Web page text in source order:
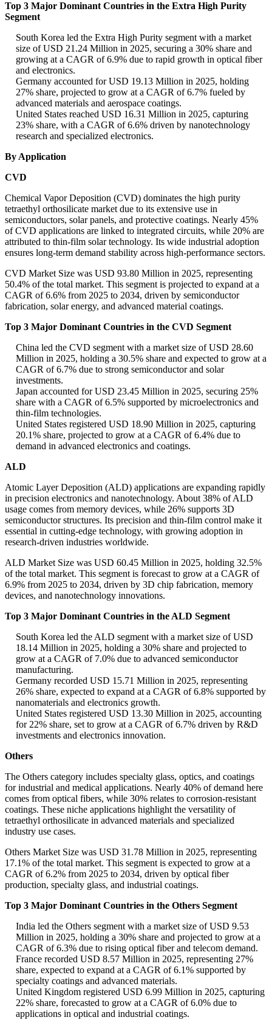
Top 3 Major Dominant Countries in the Extra High Purity
Segment
South Korea led the Extra High Purity segment with a market
size of USD 21.24 Million in 2025, securing a 30% share and
growing at a CAGR of 6.9% due to rapid growth in optical fiber
and electronics.
Germany accounted for USD 19.13 Million in 2025, holding
27% share, projected to grow at a CAGR of 6.7% fueled by
advanced materials and aerospace coatings.
United States reached USD 16.31 Million in 2025, capturing
23% share, with a CAGR of 6.6% driven by nanotechnology
research and specialized electronics.
By Application
CVD
Chemical Vapor Deposition (CVD) dominates the high purity
tetraethyl orthosilicate market due to its extensive use in
semiconductors, solar panels, and protective coatings. Nearly 45%
of CVD applications are linked to integrated circuits, while 20% are
attributed to thin-film solar technology. Its wide industrial adoption
ensures long-term demand stability across high-performance sectors.
CVD Market Size was USD 93.80 Million in 2025, representing
50.4% of the total market. This segment is projected to expand at a
CAGR of 6.6% from 2025 to 2034, driven by semiconductor
fabrication, solar energy, and advanced material coatings.
Top 3 Major Dominant Countries in the CVD Segment
China led the CVD segment with a market size of USD 28.60
Million in 2025, holding a 30.5% share and expected to grow at a
CAGR of 6.7% due to strong semiconductor and solar
investments.
Japan accounted for USD 23.45 Million in 2025, securing 25%
share with a CAGR of 6.5% supported by microelectronics and
thin-film technologies.
United States registered USD 18.90 Million in 2025, capturing
20.1% share, projected to grow at a CAGR of 6.4% due to
demand in advanced electronics and coatings.
ALD
Atomic Layer Deposition (ALD) applications are expanding rapidly
in precision electronics and nanotechnology. About 38% of ALD
usage comes from memory devices, while 26% supports 3D
semiconductor structures. Its precision and thin-film control make it
essential in cutting-edge technology, with growing adoption in
research-driven industries worldwide.
ALD Market Size was USD 60.45 Million in 2025, holding 32.5%
of the total market. This segment is forecast to grow at a CAGR of
6.9% from 2025 to 2034, driven by 3D chip fabrication, memory
devices, and nanotechnology innovations.
Top 3 Major Dominant Countries in the ALD Segment
South Korea led the ALD segment with a market size of USD
18.14 Million in 2025, holding a 30% share and projected to
grow at a CAGR of 7.0% due to advanced semiconductor
manufacturing.
Germany recorded USD 15.71 Million in 2025, representing
26% share, expected to expand at a CAGR of 6.8% supported by
nanomaterials and electronics growth.
United States registered USD 13.30 Million in 2025, accounting
for 22% share, set to grow at a CAGR of 6.7% driven by R&D
investments and electronics innovation.
Others
The Others category includes specialty glass, optics, and coatings
for industrial and medical applications. Nearly 40% of demand here
comes from optical fibers, while 30% relates to corrosion-resistant
coatings. These niche applications highlight the versatility of
tetraethyl orthosilicate in advanced materials and specialized
industry use cases.
Others Market Size was USD 31.78 Million in 2025, representing
17.1% of the total market. This segment is expected to grow at a
CAGR of 6.2% from 2025 to 2034, driven by optical fiber
production, specialty glass, and industrial coatings.
Top 3 Major Dominant Countries in the Others Segment
India led the Others segment with a market size of USD 9.53
Million in 2025, holding a 30% share and projected to grow at a
CAGR of 6.3% due to rising optical fiber and telecom demand.
France recorded USD 8.57 Million in 2025, representing 27%
share, expected to expand at a CAGR of 6.1% supported by
specialty coatings and advanced materials.
United Kingdom registered USD 6.99 Million in 2025, capturing
22% share, forecasted to grow at a CAGR of 6.0% due to
applications in optical and industrial coatings.